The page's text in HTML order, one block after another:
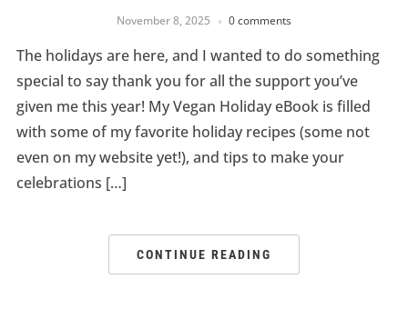
November 8, 2025 0 comments
The holidays are here, and I wanted to do something
special to say thank you for all the support you’ve
given me this year! My Vegan Holiday eBook is filled
with some of my favorite holiday recipes (some not
even on my website yet!), and tips to make your
celebrations […]
CONTINUE READING